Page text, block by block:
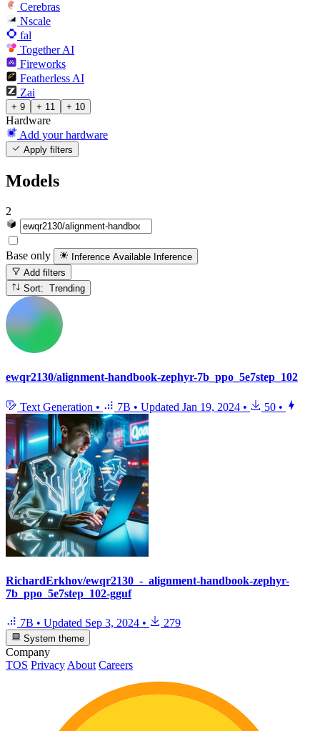
Cerebras
Nscale
fal
Together AI
Fireworks
Featherless AI
Zai
+ 9 + 11 + 10
Hardware
Add your hardware
Apply filters
Models
2
Base only Inference Available Inference
Add filters
Sort: Trending
ewqr2130/alignment-handbook-zephyr-7b_ppo_5e7step_102
Text Generation • 7B • Updated Jan 19, 2024 • 50 •
RichardErkhov/ewqr2130_-_alignment-handbook-zephyr-
7b_ppo_5e7step_102-gguf
7B • Updated Sep 3, 2024 • 279
System theme
Company
TOS Privacy About Careers